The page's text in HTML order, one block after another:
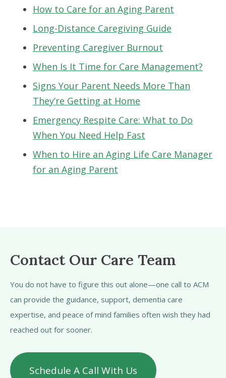
How to Care for an Aging Parent
Long-Distance Caregiving Guide
Preventing Caregiver Burnout
When Is It Time for Care Management?
Signs Your Parent Needs More Than
They’re Getting at Home
Emergency Respite Care: What to Do
When You Need Help Fast
When to Hire an Aging Life Care Manager
for an Aging Parent
Contact Our Care Team
You do not have to figure this out alone—one call to ACM
can provide the guidance, support, dementia care
expertise, and peace of mind families often wish they had
reached out for sooner.
Schedule A Call With Us